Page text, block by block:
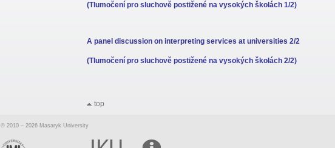
(Tlumočení pro sluchově postižené na vysokých školách 1/2)
A panel discussion on interpreting services at universities 2/2
(Tlumočení pro sluchově postižené na vysokých školách 2/2)
top
© 2010 – 2026 Masaryk University